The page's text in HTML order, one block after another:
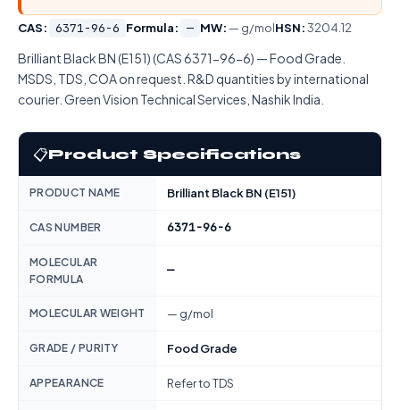
CAS: 6371-96-6 Formula: — MW: — g/molHSN:3204.12
Brilliant Black BN (E151) (CAS 6371-96-6) — Food Grade.
MSDS, TDS, COA on request. R&D quantities by international
courier. Green Vision Technical Services, Nashik India.
📋Product Specifications
PRODUCT NAME Brilliant Black BN (E151)
CAS NUMBER 6371-96-6
MOLECULAR
FORMULA
—
MOLECULAR WEIGHT — g/mol
GRADE / PURITY Food Grade
APPEARANCE Refer to TDS